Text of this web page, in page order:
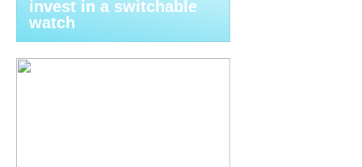
invest in a switchable
watch